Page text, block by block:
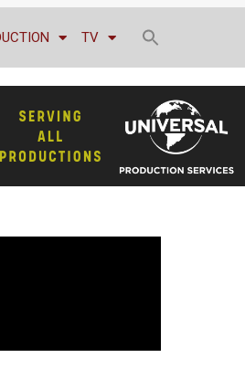
TV